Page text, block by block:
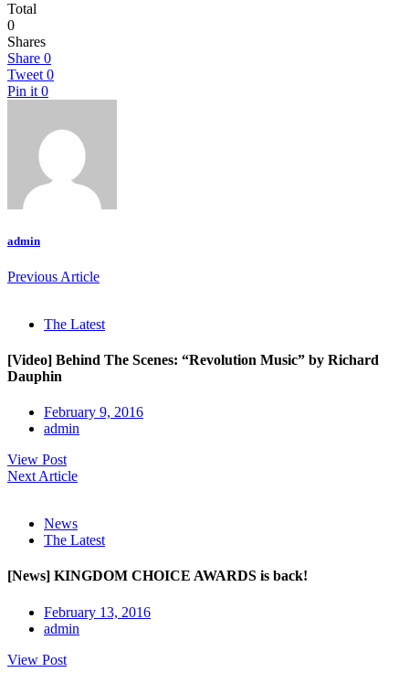
Total
0
Shares
Share 0
Tweet 0
Pin it 0
admin
Previous Article
The Latest
[Video] Behind The Scenes: “Revolution Music” by Richard
Dauphin
February 9, 2016
admin
View Post
Next Article
News
The Latest
[News] KINGDOM CHOICE AWARDS is back!
February 13, 2016
admin
View Post